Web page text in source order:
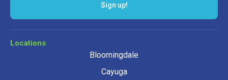
Sign up!
Locations
Bloomingdale
Cayuga